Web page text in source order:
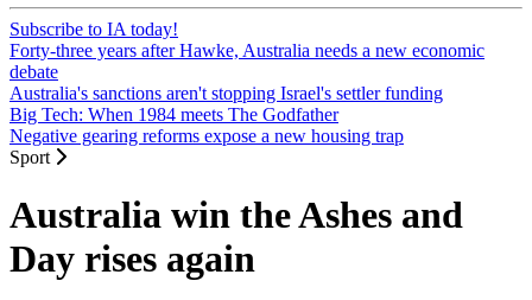
Subscribe to IA today!
Forty-three years after Hawke, Australia needs a new economic
debate
Australia's sanctions aren't stopping Israel's settler funding
Big Tech: When 1984 meets The Godfather
Negative gearing reforms expose a new housing trap
Sport
Australia win the Ashes and
Day rises again